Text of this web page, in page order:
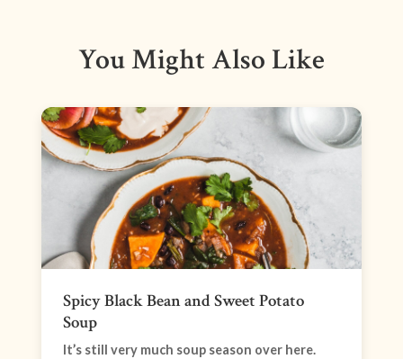
You Might Also Like
Spicy Black Bean and Sweet Potato
Soup
It’s still very much soup season over here.